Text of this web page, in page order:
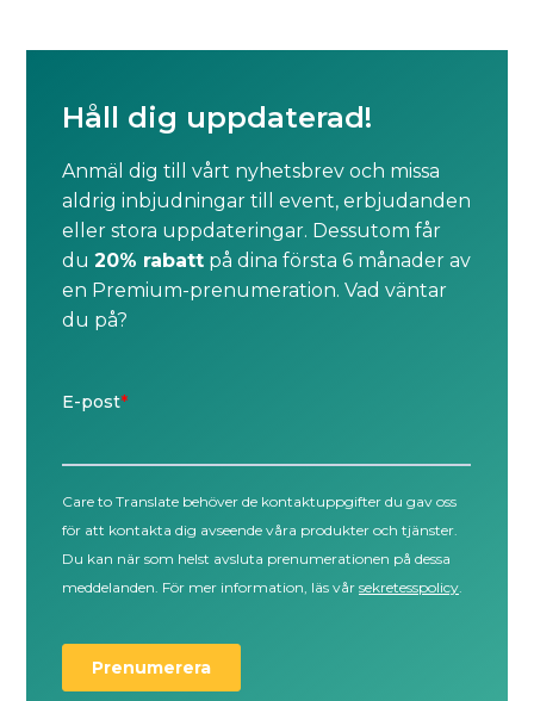
Håll dig uppdaterad!
Anmäl dig till vårt nyhetsbrev och missa
aldrig inbjudningar till event, erbjudanden
eller stora uppdateringar. Dessutom får
du20% rabatt på dina första 6 månader av
en Premium-prenumeration. Vad väntar
du på?